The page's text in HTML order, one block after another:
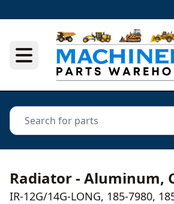
Radiator - Aluminum,
IR-12G/14G-LONG, 185-7980,